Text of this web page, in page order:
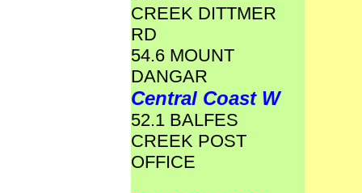
CREEK DITTMER
RD
54.6 MOUNT
DANGAR
Central Coast W
52.1 BALFES
CREEK POST
OFFICE